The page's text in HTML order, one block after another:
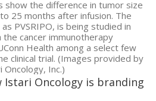
show the difference in tumor size
25 months after infusion. The
PVSRIPO, is being studied in
the cancer immunotherapy
Health among a select few
clinical trial. (Images provided by
Oncology, Inc.)
Istari Oncology is branding